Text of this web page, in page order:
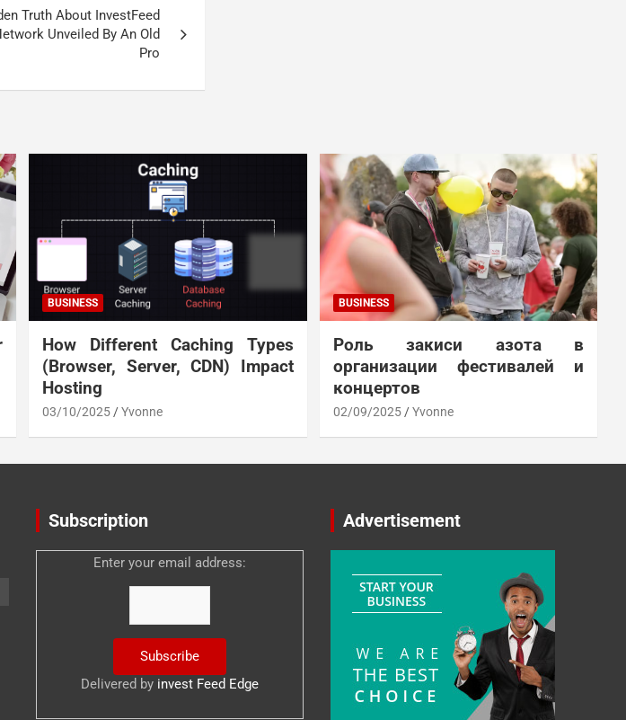
Truth About InvestFeed
Unveiled By An Old
Pro
BUSINESS
How Different Caching Types
(Browser, Server, CDN) Impact
Hosting
03/10/2025 Yvonne
BUSINESS
Роль закиси азота в
организации фестивалей и
концертов
02/09/2025 Yvonne
Subscription
Enter your email address:
Delivered by invest Feed Edge
Advertisement